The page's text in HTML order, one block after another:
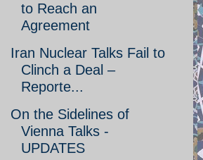
to Reach an
Agreement
Iran Nuclear Talks Fail to
Clinch a Deal –
Reporte...
On the Sidelines of
Vienna Talks -
UPDATES